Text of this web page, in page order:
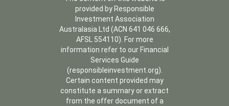
provided by Responsible
Investment Association
Australasia Ltd (ACN 641 046 666,
AFSL 554110). For more
information refer to our Financial
Services Guide
(responsibleinvestment.org).
Certain content provided may
constitute a summary or extract
from the offer document of a